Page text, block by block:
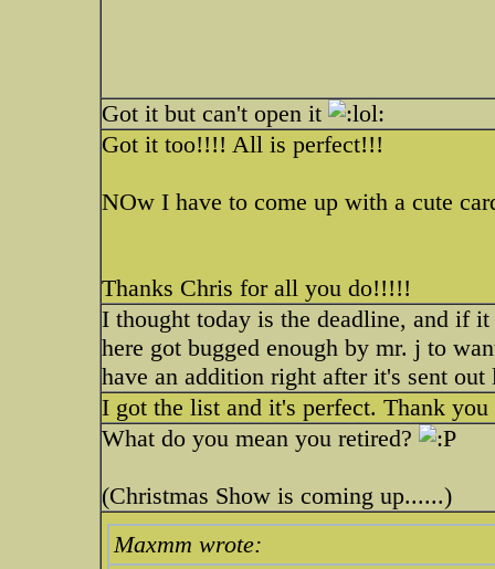
Got it but can't open it
Got it too!!!! All is perfect!!!
NOw I have to come up with a cute
Thanks Chris for all you do!!!!!
I thought today is the deadline, and if
here got bugged enough by mr. j to
have an addition right after it's sent
I got the list and it's perfect. Thank
What do you mean you retired?
(Christmas Show is coming up......)
Maxmm wrote: